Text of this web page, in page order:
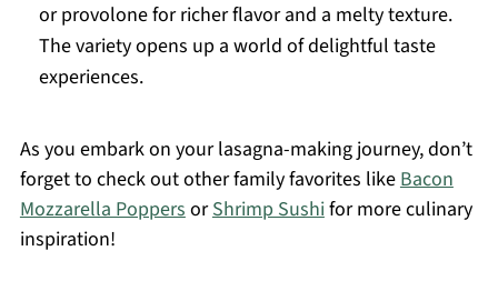
or provolone for richer flavor and a melty texture.
The variety opens up a world of delightful taste
experiences.
As you embark on your lasagna-making journey, don’t
forget to check out other family favorites likeBacon
Mozzarella PoppersorShrimp Sushifor more culinary
inspiration!